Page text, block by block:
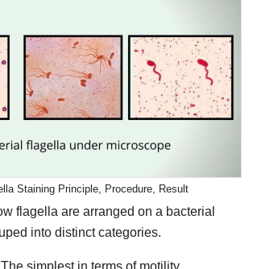
Staining Principle, Procedure, Result
flagella are arranged on a bacterial
into distinct categories.
simplest in terms of motility,